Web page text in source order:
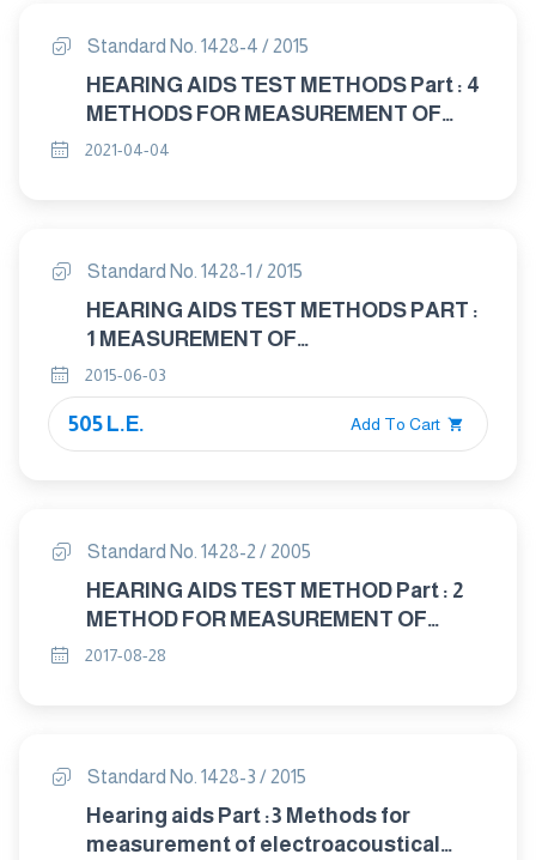
Standard No. 1428-4 / 2015
HEARING AIDS TEST METHODS Part : 4
METHODS FOR MEASUREMENT OF
ELECTROACOUSTICAL
2021-04-04
Standard No. 1428-1 / 2015
HEARING AIDS TEST METHODS PART :
1 MEASUREMENT OF
ELECTROACOUSTICAL
CHARACTERISTIES
2015-06-03
505 L.E. Add To Cart
Standard No. 1428-2 / 2005
HEARING AIDS TEST METHOD Part : 2
METHOD FOR MEASUREMENT OF
CHARACTERISTICS OF HEARING AIDS
2017-08-28
Standard No. 1428-3 / 2015
Hearing aids Part :3 Methods for
measurement of electroacoustical